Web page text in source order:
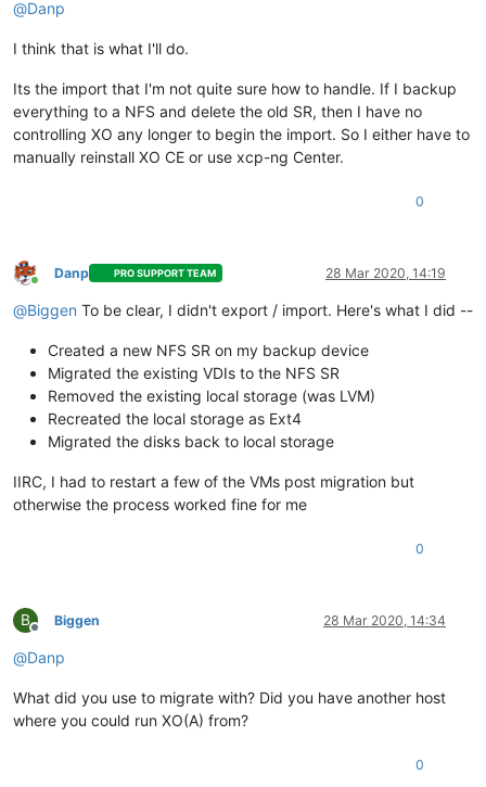
@Danp
I think that is what I'll do.
Its the import that I'm not quite sure how to handle. If I backup
everything to a NFS and delete the old SR, then I have no
controlling XO any longer to begin the import. So I either have to
manually reinstall XO CE or use xcp-ng Center.
0
Online
Danp PRO SUPPORT TEAM 28 Mar 2020, 14:19
@Biggen To be clear, I didn't export / import. Here's what I did --
Created a new NFS SR on my backup device
Migrated the existing VDIs to the NFS SR
Removed the existing local storage (was LVM)
Recreated the local storage as Ext4
Migrated the disks back to local storage
IIRC, I had to restart a few of the VMs post migration but
otherwise the process worked fine for me
0
B
Offline
Biggen 28 Mar 2020, 14:34
@Danp
What did you use to migrate with? Did you have another host
where you could run XO(A) from?
0